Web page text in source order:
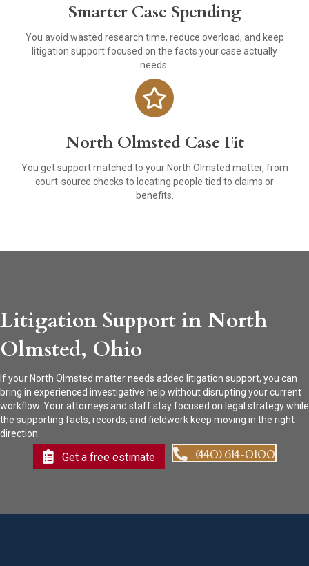
Smarter Case Spending
You avoid wasted research time, reduce overload, and keep
litigation support focused on the facts your case actually
needs.
North Olmsted Case Fit
You get support matched to your North Olmsted matter, from
court-source checks to locating people tied to claims or
benefits.
Litigation Support in North
Olmsted, Ohio
If your North Olmsted matter needs added litigation support, you can
bring in experienced investigative help without disrupting your current
workflow. Your attorneys and staff stay focused on legal strategy while
the supporting facts, records, and fieldwork keep moving in the right
direction.
Get a free estimate (440) 614-0100